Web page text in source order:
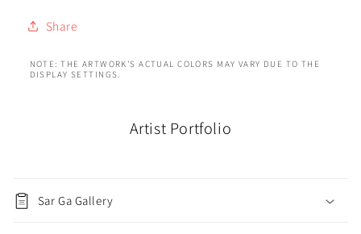
Share
NOTE: THE ARTWORK'S ACTUAL COLORS MAY VARY DUE TO THE
DISPLAY SETTINGS.
Artist Portfolio
Sar Ga Gallery